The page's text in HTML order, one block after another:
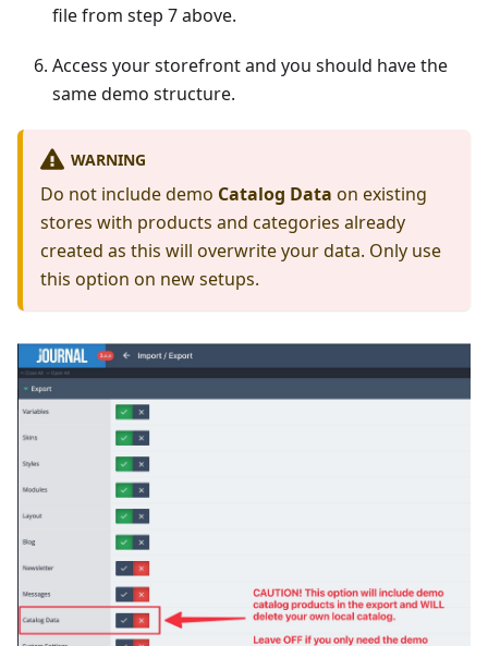
file from step 7 above.
Access your storefront and you should have the
same demo structure.
WARNING
Do not include demo Catalog Data on existing
stores with products and categories already
created as this will overwrite your data. Only use
this option on new setups.